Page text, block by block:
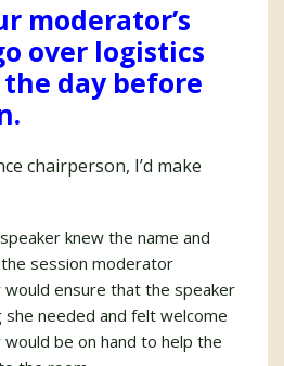
moderator’s
over logistics
day before
chairperson, I’d make
knew the name and
session moderator
ensure that the speaker
she needed and felt welcome
be on hand to help the